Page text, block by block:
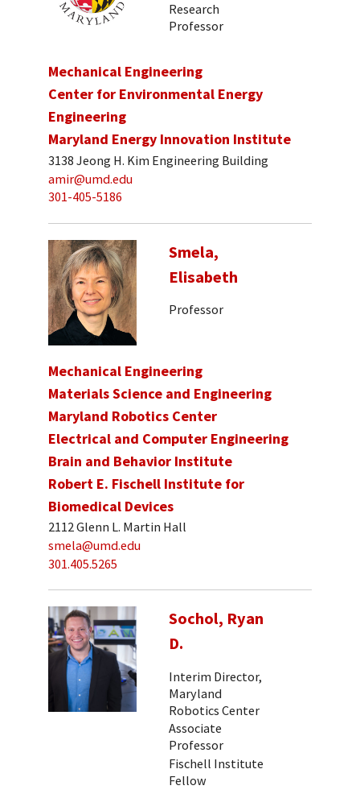
Research
Professor
Mechanical Engineering
Center for Environmental Energy
Engineering
Maryland Energy Innovation Institute
3138 Jeong H. Kim Engineering Building
amir@umd.edu
301-405-5186
Smela,
Elisabeth
Professor
Mechanical Engineering
Materials Science and Engineering
Maryland Robotics Center
Electrical and Computer Engineering
Brain and Behavior Institute
Robert E. Fischell Institute for
Biomedical Devices
2112 Glenn L. Martin Hall
smela@umd.edu
301.405.5265
Sochol, Ryan
D.
Interim Director,
Maryland
Robotics Center
Associate
Professor
Fischell Institute
Fellow